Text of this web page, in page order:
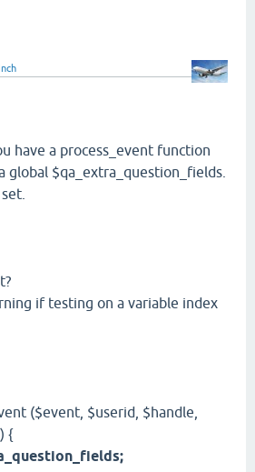
have a process_event function
global $qa_extra_question_fields.
if testing on a variable index
($event, $userid, $handle,
{